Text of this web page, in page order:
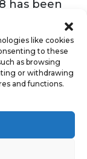
like cookies
to these
as browsing
or withdrawing
and functions.
has been
This
in
over the
at these
it’s a